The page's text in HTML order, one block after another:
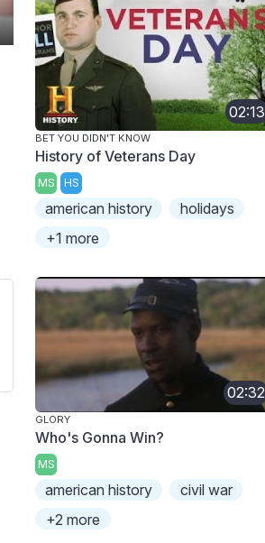
02:13
BET YOU DIDN'T KNOW
History of Veterans Day
MS HS
american history
holidays
+1 more
02:32
GLORY
Who's Gonna Win?
MS
american history
civil war
+2 more